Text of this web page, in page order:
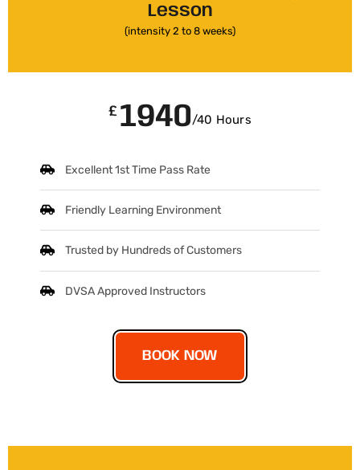
Lesson
(intensity 2 to 8 weeks)
£ 1940/40 Hours
Excellent 1st Time Pass Rate
Friendly Learning Environment
Trusted by Hundreds of Customers
DVSA Approved Instructors
BOOK NOW